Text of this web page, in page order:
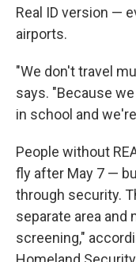
Real ID version —
airports.
"We don't travel
says. "Because
in school and
People without
fly after May 7 —
through security.
separate area and
screening,"